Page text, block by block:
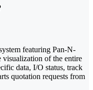
featuring Pan-N-
visualization of the entire
data, I/O status, track
quotation requests from